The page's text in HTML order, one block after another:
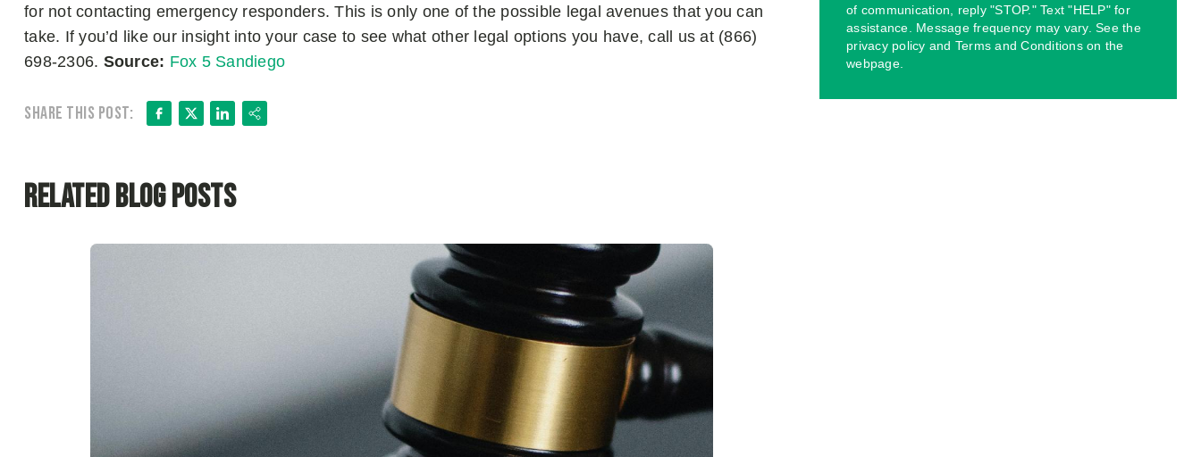
for not contacting emergency responders. This is only one of the possible legal avenues that you can
take. If you’d like our insight into your case to see what other legal options you have, call us at (866)
698-2306. Source: Fox 5 Sandiego
Share this post: Facebook
X LinkedIn
Share
Related Blog Posts
of communication, reply "STOP." Text "HELP" for
assistance. Message frequency may vary. See the
privacy policy and Terms and Conditions on the
webpage.